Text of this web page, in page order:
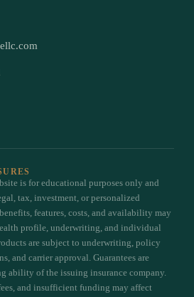
is for educational purposes only and
tax, investment, or personalized
features, costs, and availability may
profile, underwriting, and individual
are subject to underwriting, policy
and carrier approval. Guarantees are
ability of the issuing insurance company.
and insufficient funding may affect